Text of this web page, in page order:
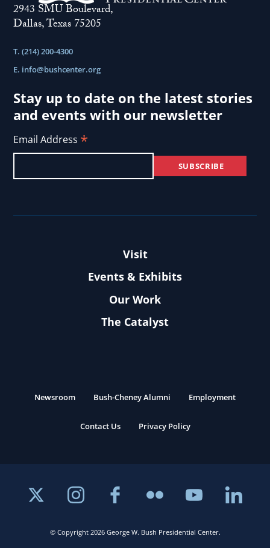
2943 SMU Boulevard,
Dallas, Texas 75205
T. (214) 200-4300
E. info@bushcenter.org
Stay up to date on the latest stories
and events with our newsletter
Email Address *
Visit
Events & Exhibits
Our Work
The Catalyst
© Copyright 2026 George W. Bush Presidential Center.
Newsroom Bush-Cheney Alumni Employment
Contact Us Privacy Policy